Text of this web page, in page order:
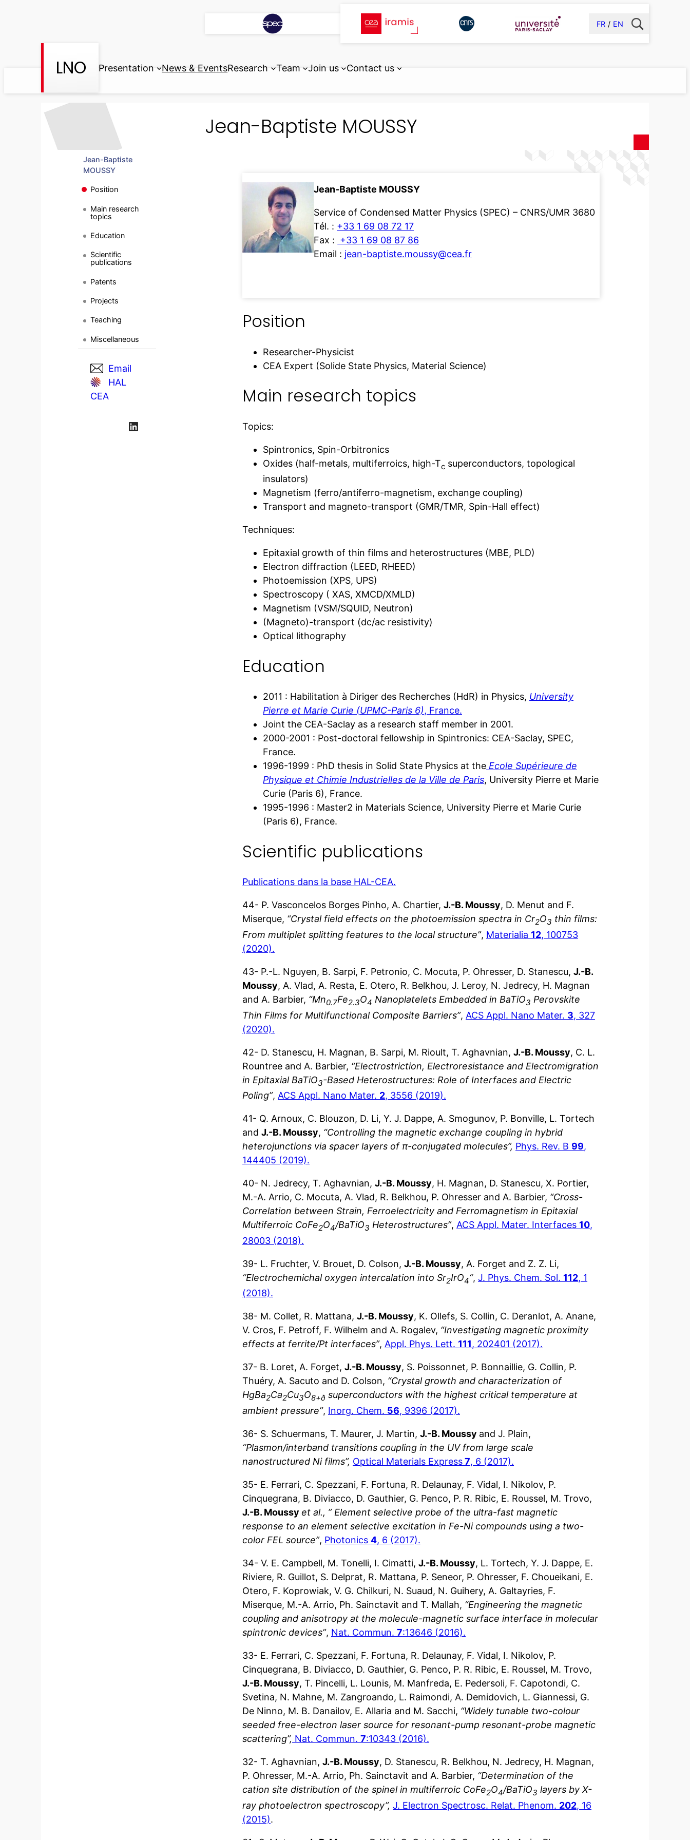
FR EN
LNO Presentation News & EventsResearch Team Join us Contact us
Jean-Baptiste MOUSSY
Jean-Baptiste
MOUSSY
Position
Main research
topics
Education
Scientific
publications
Patents
Projects
Teaching
Miscellaneous
Email
HAL
CEA
LinkedIn
Jean-Baptiste MOUSSY
Service of Condensed Matter Physics (SPEC) – CNRS/UMR 3680
Tél. : +33 1 69 08 72 17
Fax : +33 1 69 08 87 86
Email : jean-baptiste.moussy@cea.fr
Position
Researcher-Physicist
CEA Expert (Solide State Physics, Material Science)
Main research topics
Topics:
Spintronics, Spin-Orbitronics
Oxides (half-metals, multiferroics, high-Tc superconductors, topological
insulators)
Magnetism (ferro/antiferro-magnetism, exchange coupling)
Transport and magneto-transport (GMR/TMR, Spin-Hall effect)
Techniques:
Epitaxial growth of thin films and heterostructures (MBE, PLD)
Electron diffraction (LEED, RHEED)
Photoemission (XPS, UPS)
Spectroscopy ( XAS, XMCD/XMLD)
Magnetism (VSM/SQUID, Neutron)
(Magneto)-transport (dc/ac resistivity)
Optical lithography
Education
2011 : Habilitation à Diriger des Recherches (HdR) in Physics, University
Pierre et Marie Curie (UPMC-Paris 6), France.
Joint the CEA-Saclay as a research staff member in 2001.
2000-2001 : Post-doctoral fellowship in Spintronics: CEA-Saclay, SPEC,
France.
1996-1999 : PhD thesis in Solid State Physics at the Ecole Supérieure de
Physique et Chimie Industrielles de la Ville de Paris, University Pierre et Marie
Curie (Paris 6), France.
1995-1996 : Master2 in Materials Science, University Pierre et Marie Curie
(Paris 6), France.
Scientific publications
Publications dans la base HAL-CEA.
44- P. Vasconcelos Borges Pinho, A. Chartier, J.-B. Moussy, D. Menut and F.
Miserque, “Crystal field effects on the photoemission spectra in Cr2O3 thin films:
From multiplet splitting features to the local structure”, Materialia 12, 100753
(2020).
43- P.-L. Nguyen, B. Sarpi, F. Petronio, C. Mocuta, P. Ohresser, D. Stanescu, J.-B.
Moussy, A. Vlad, A. Resta, E. Otero, R. Belkhou, J. Leroy, N. Jedrecy, H. Magnan
and A. Barbier, “Mn0.7Fe2.3O4 Nanoplatelets Embedded in BaTiO3 Perovskite
Thin Films for Multifunctional Composite Barriers”, ACS Appl. Nano Mater. 3, 327
(2020).
42- D. Stanescu, H. Magnan, B. Sarpi, M. Rioult, T. Aghavnian, J.-B. Moussy, C. L.
Rountree and A. Barbier, “Electrostriction, Electroresistance and Electromigration
in Epitaxial BaTiO3-Based Heterostructures: Role of Interfaces and Electric
Poling”, ACS Appl. Nano Mater. 2, 3556 (2019).
41- Q. Arnoux, C. Blouzon, D. Li, Y. J. Dappe, A. Smogunov, P. Bonville, L. Tortech
and J.-B. Moussy, “Controlling the magnetic exchange coupling in hybrid
heterojunctions via spacer layers of π-conjugated molecules”, Phys. Rev. B 99,
144405 (2019).
40- N. Jedrecy, T. Aghavnian, J.-B. Moussy, H. Magnan, D. Stanescu, X. Portier,
M.-A. Arrio, C. Mocuta, A. Vlad, R. Belkhou, P. Ohresser and A. Barbier, “Cross-
Correlation between Strain, Ferroelectricity and Ferromagnetism in Epitaxial
Multiferroic CoFe2O4/BaTiO3 Heterostructures”, ACS Appl. Mater. Interfaces 10,
28003 (2018).
39- L. Fruchter, V. Brouet, D. Colson, J.-B. Moussy, A. Forget and Z. Z. Li,
“Electrochemichal oxygen intercalation into Sr2IrO4“, J. Phys. Chem. Sol. 112, 1
(2018).
38- M. Collet, R. Mattana, J.-B. Moussy, K. Ollefs, S. Collin, C. Deranlot, A. Anane,
V. Cros, F. Petroff, F. Wilhelm and A. Rogalev, “Investigating magnetic proximity
effects at ferrite/Pt interfaces”, Appl. Phys. Lett. 111, 202401 (2017).
37- B. Loret, A. Forget, J.-B. Moussy, S. Poissonnet, P. Bonnaillie, G. Collin, P.
Thuéry, A. Sacuto and D. Colson, “Crystal growth and characterization of
HgBa2Ca2Cu3O8+ð superconductors with the highest critical temperature at
ambient pressure”, Inorg. Chem. 56, 9396 (2017).
36- S. Schuermans, T. Maurer, J. Martin, J.-B. Moussy and J. Plain,
“Plasmon/interband transitions coupling in the UV from large scale
nanostructured Ni films”, Optical Materials Express7, 6 (2017).
35- E. Ferrari, C. Spezzani, F. Fortuna, R. Delaunay, F. Vidal, I. Nikolov, P.
Cinquegrana, B. Diviacco, D. Gauthier, G. Penco, P. R. Ribic, E. Roussel, M. Trovo,
J.-B. Moussy et al., ” Element selective probe of the ultra-fast magnetic
response to an element selective excitation in Fe-Ni compounds using a two-
color FEL source”, Photonics 4, 6 (2017).
34- V. E. Campbell, M. Tonelli, I. Cimatti, J.-B. Moussy, L. Tortech, Y. J. Dappe, E.
Riviere, R. Guillot, S. Delprat, R. Mattana, P. Seneor, P. Ohresser, F. Choueikani, E.
Otero, F. Koprowiak, V. G. Chilkuri, N. Suaud, N. Guihery, A. Galtayries, F.
Miserque, M.-A. Arrio, Ph. Sainctavit and T. Mallah, “Engineering the magnetic
coupling and anisotropy at the molecule-magnetic surface interface in molecular
spintronic devices”, Nat. Commun. 7:13646 (2016).
33- E. Ferrari, C. Spezzani, F. Fortuna, R. Delaunay, F. Vidal, I. Nikolov, P.
Cinquegrana, B. Diviacco, D. Gauthier, G. Penco, P. R. Ribic, E. Roussel, M. Trovo,
J.-B. Moussy, T. Pincelli, L. Lounis, M. Manfreda, E. Pedersoli, F. Capotondi, C.
Svetina, N. Mahne, M. Zangroando, L. Raimondi, A. Demidovich, L. Giannessi, G.
De Ninno, M. B. Danailov, E. Allaria and M. Sacchi, “Widely tunable two-colour
seeded free-electron laser source for resonant-pump resonant-probe magnetic
scattering”, Nat. Commun. 7:10343 (2016).
32- T. Aghavnian, J.-B. Moussy, D. Stanescu, R. Belkhou, N. Jedrecy, H. Magnan,
P. Ohresser, M.-A. Arrio, Ph. Sainctavit and A. Barbier, “Determination of the
cation site distribution of the spinel in multiferroic CoFe2O4/BaTiO3 layers by X-
ray photoelectron spectroscopy”, J. Electron Spectrosc. Relat. Phenom. 202, 16
(2015).